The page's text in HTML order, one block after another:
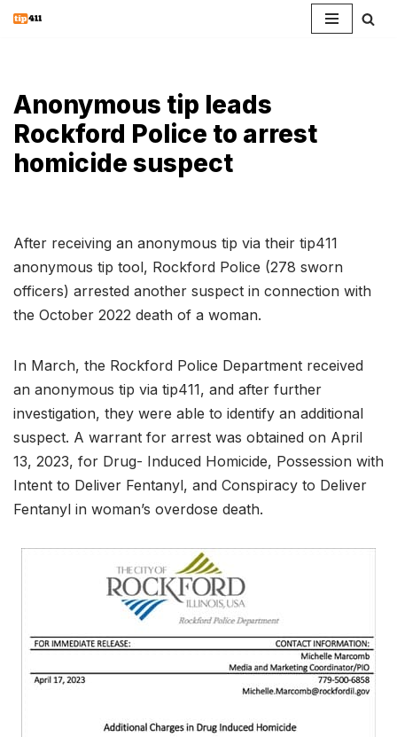
content
Anonymous tip leads
Rockford Police to arrest
homicide suspect
After receiving an anonymous tip via their tip411
anonymous tip tool, Rockford Police (278 sworn
officers) arrested another suspect in connection with
the October 2022 death of a woman.
In March, the Rockford Police Department received
an anonymous tip via tip411, and after further
investigation, they were able to identify an additional
suspect. A warrant for arrest was obtained on April
13, 2023, for Drug- Induced Homicide, Possession with
Intent to Deliver Fentanyl, and Conspiracy to Deliver
Fentanyl in woman’s overdose death.